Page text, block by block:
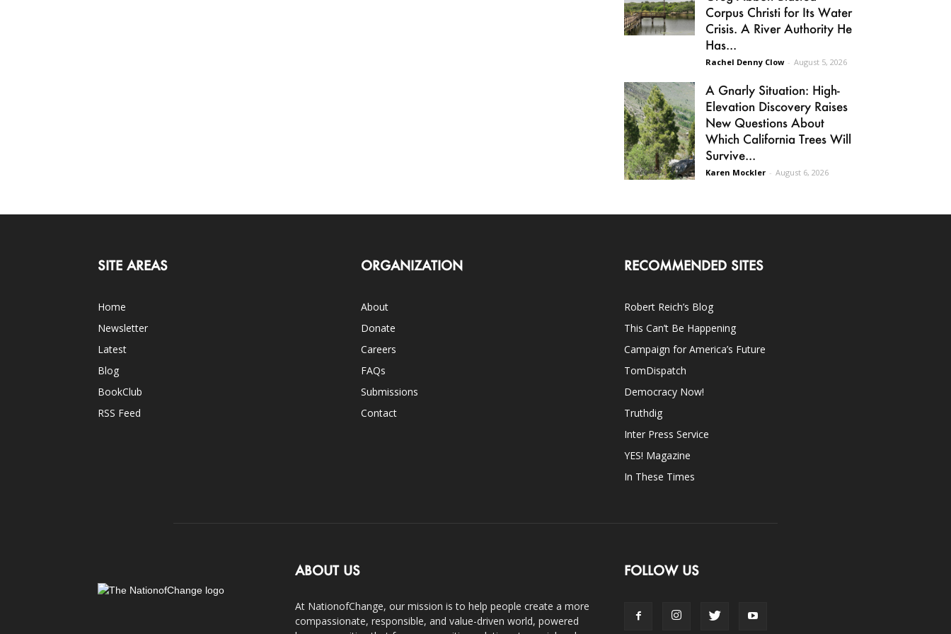
Corpus Christi for Its Water
Crisis. A River Authority He
Has...
Rachel Denny Clow - August 5, 2026
A Gnarly Situation: High-
Elevation Discovery Raises
New Questions About
Which California Trees Will
Survive...
Karen Mockler - August 6, 2026
SITE AREAS
Home
Newsletter
Latest
Blog
BookClub
RSS Feed
ORGANIZATION
About
Donate
Careers
FAQs
Submissions
Contact
RECOMMENDED SITES
Robert Reich’s Blog
This Can’t Be Happening
Campaign for America’s Future
TomDispatch
Democracy Now!
Truthdig
Inter Press Service
YES! Magazine
In These Times
ABOUT US
At NationofChange, our mission is to help people create a more
compassionate, responsible, and value-driven world, powered
FOLLOW US